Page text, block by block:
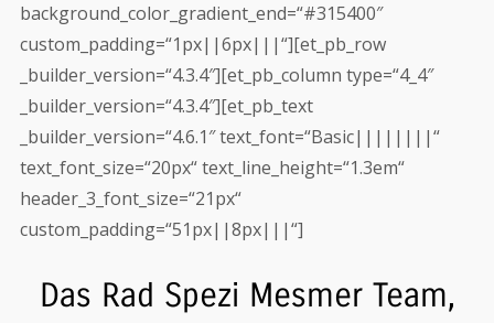
background_color_gradient_end=“#315400″
custom_padding=“1px||6px|||“][et_pb_row
_builder_version=“4.3.4″][et_pb_column type=“4_4″
_builder_version=“4.3.4″][et_pb_text
_builder_version=“4.6.1″ text_font=“Basic||||||||“
text_font_size=“20px“ text_line_height=“1.3em“
header_3_font_size=“21px“
custom_padding=“51px||8px|||“]
Das Rad Spezi Mesmer Team,